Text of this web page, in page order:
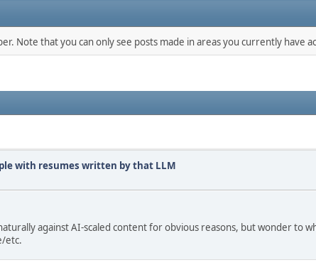
Note that you can only see posts made in areas you currently have
with resumes written by that LLM
against AI-scaled content for obvious reasons, but wonder to
etc.